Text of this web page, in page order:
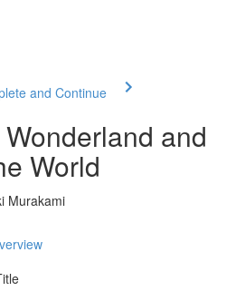
and Continue
and
World
Murakami